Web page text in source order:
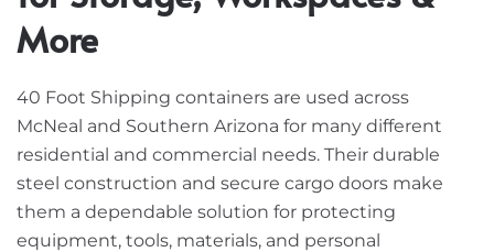
More
40 Foot Shipping containers are used across
McNeal and Southern Arizona for many different
residential and commercial needs. Their durable
steel construction and secure cargo doors make
them a dependable solution for protecting
equipment, tools, materials, and personal